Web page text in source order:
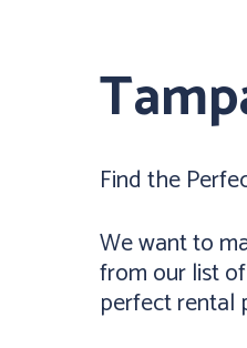
Find the
We want to
from our list
perfect rental